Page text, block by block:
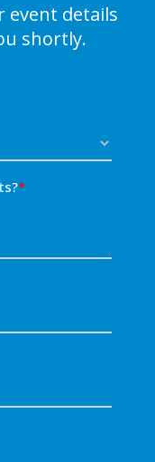
event details
shortly.